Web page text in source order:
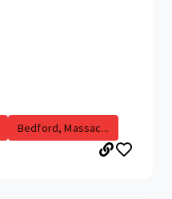
Bedford, Massac...